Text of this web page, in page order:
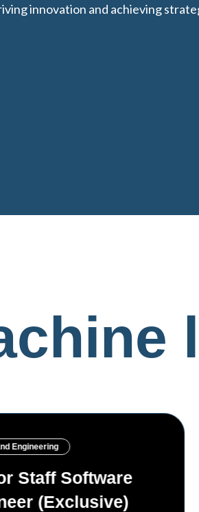
innovation and achieving
Engineering
AI/ML Engineer